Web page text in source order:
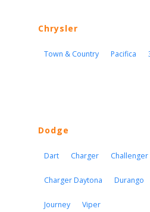
Chrysler
Town & Country Pacifica
Dodge
Dart Charger Challenger
Charger Daytona Durango
Journey Viper